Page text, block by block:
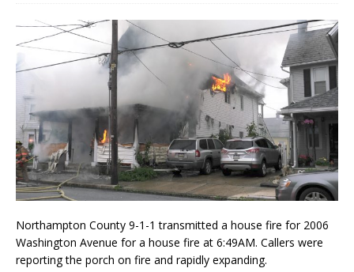
Northampton County 9-1-1 transmitted a house fire for 2006
Washington Avenue for a house fire at 6:49AM. Callers were
reporting the porch on fire and rapidly expanding.